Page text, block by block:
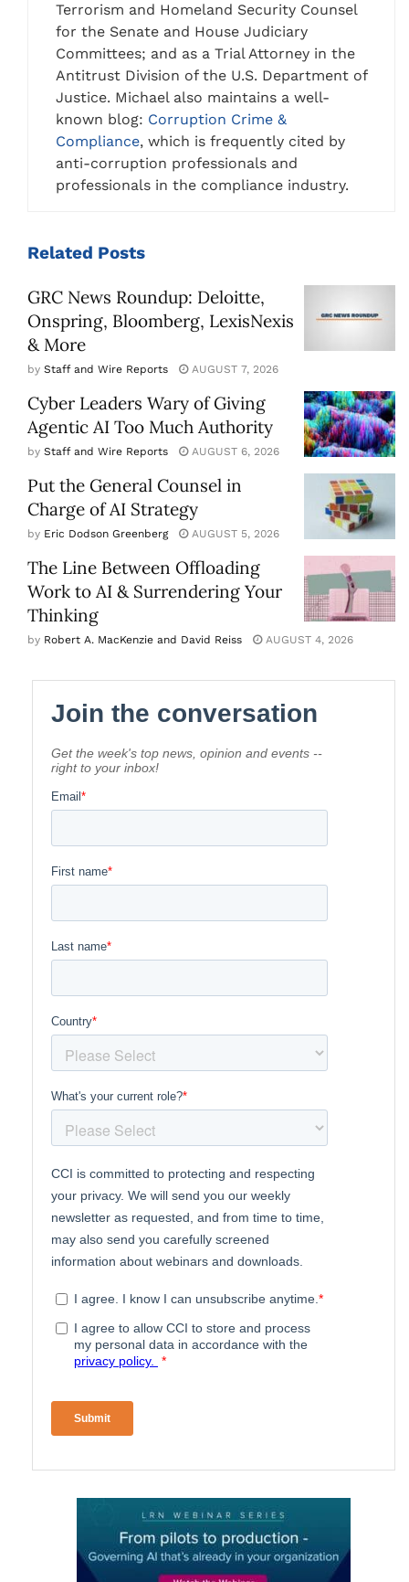
Terrorism and Homeland Security Counsel
for the Senate and House Judiciary
Committees; and as a Trial Attorney in the
Antitrust Division of the U.S. Department of
Justice. Michael also maintains a well-
known blog: Corruption Crime &
Compliance, which is frequently cited by
anti-corruption professionals and
professionals in the compliance industry.
Related Posts
GRC News Roundup: Deloitte,
Onspring, Bloomberg, LexisNexis
& More
by Staff and Wire Reports AUGUST 7, 2026
Cyber Leaders Wary of Giving
Agentic AI Too Much Authority
by Staff and Wire Reports AUGUST 6, 2026
Put the General Counsel in
Charge of AI Strategy
by Eric Dodson Greenberg AUGUST 5, 2026
The Line Between Offloading
Work to AI & Surrendering Your
Thinking
by Robert A. MacKenzie and David Reiss AUGUST 4, 2026